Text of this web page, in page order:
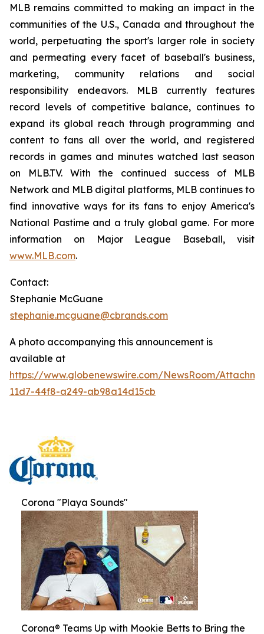
MLB remains committed to making an impact in the
communities of the U.S., Canada and throughout the
world, perpetuating the sport's larger role in society
and permeating every facet of baseball's business,
marketing, community relations and social
responsibility endeavors. MLB currently features
record levels of competitive balance, continues to
expand its global reach through programming and
content to fans all over the world, and registered
records in games and minutes watched last season
on MLB.TV. With the continued success of MLB
Network and MLB digital platforms, MLB continues to
find innovative ways for its fans to enjoy America's
National Pastime and a truly global game. For more
information on Major League Baseball, visit
www.MLB.com.
Contact:
Stephanie McGuane
stephanie.mcguane@cbrands.com
A photo accompanying this announcement is
available at
https://www.globenewswire.com/NewsRoom/
11d7-44f8-a249-ab98a14d15cb
Corona "Playa Sounds"
Corona® Teams Up with Mookie Betts to Bring the